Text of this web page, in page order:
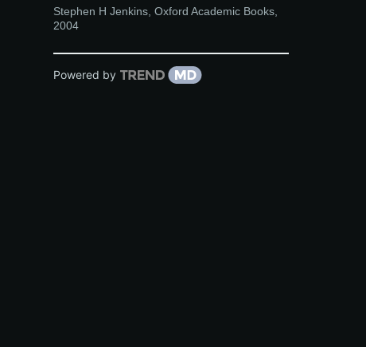
Stephen H Jenkins Oxford Academic Books
2004
Powered by